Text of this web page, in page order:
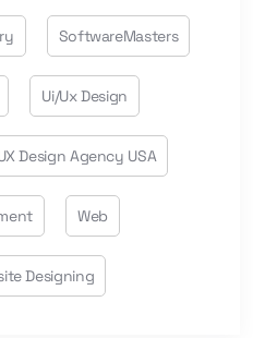
SoftwareMasters
Ui/ux Design
Design Agency USA
Web
Designing